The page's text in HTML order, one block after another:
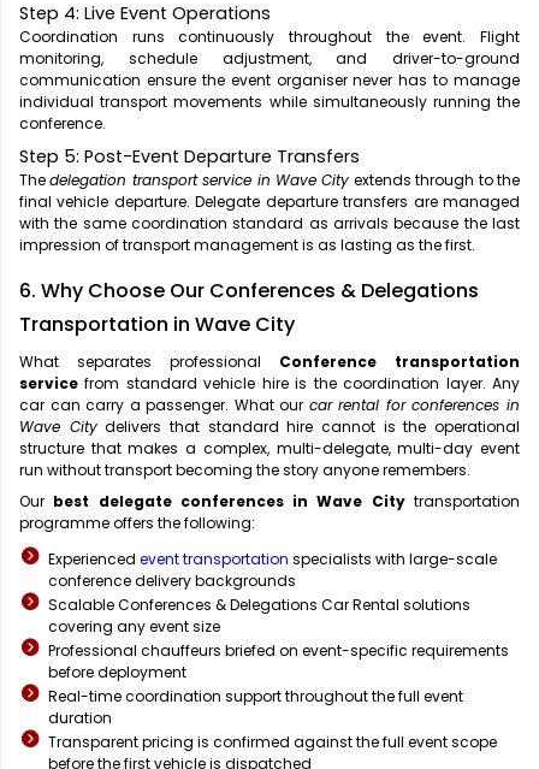
Step 4: Live Event Operations
Coordination runs continuously throughout the event. Flight
monitoring, schedule adjustment, and driver-to-ground
communication ensure the event organiser never has to manage
individual transport movements while simultaneously running the
conference.
Step 5: Post-Event Departure Transfers
Thedelegation transport service in Wave City extends through to the
final vehicle departure. Delegate departure transfers are managed
with the same coordination standard as arrivals because the last
impression of transport management is as lasting as the first.
6. Why Choose Our Conferences & Delegations
Transportation in Wave City
What separates professional Conference transportation
service from standard vehicle hire is the coordination layer. Any
car can carry a passenger. What our car rental for conferences in
Wave Citydelivers that standard hire cannot is the operational
structure that makes a complex, multi-delegate, multi-day event
run without transport becoming the story anyone remembers.
Our best delegate conferences in Wave Citytransportation
programme offers the following:
Experienced event transportation specialists with large-scale
conference delivery backgrounds
Scalable Conferences & Delegations Car Rental solutions
covering any event size
Professional chauffeurs briefed on event-specific requirements
before deployment
Real-time coordination support throughout the full event
duration
Transparent pricing is confirmed against the full event scope
before the first vehicle is dispatched